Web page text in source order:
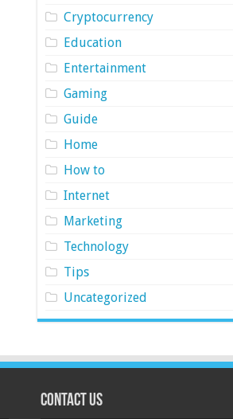
Cryptocurrency
Education
Entertainment
Gaming
Guide
Home
How to
Internet
Marketing
Technology
Tips
Uncategorized
Contact Us